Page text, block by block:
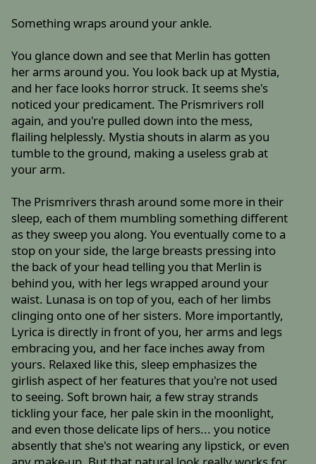
Something wraps around your ankle.
You glance down and see that Merlin has gotten
her arms around you. You look back up at Mystia,
and her face looks horror struck. It seems she's
noticed your predicament. The Prismrivers roll
again, and you're pulled down into the mess,
flailing helplessly. Mystia shouts in alarm as you
tumble to the ground, making a useless grab at
your arm.
The Prismrivers thrash around some more in their
sleep, each of them mumbling something different
as they sweep you along. You eventually come to a
stop on your side, the large breasts pressing into
the back of your head telling you that Merlin is
behind you, with her legs wrapped around your
waist. Lunasa is on top of you, each of her limbs
clinging onto one of her sisters. More importantly,
Lyrica is directly in front of you, her arms and legs
embracing you, and her face inches away from
yours. Relaxed like this, sleep emphasizes the
girlish aspect of her features that you're not used
to seeing. Soft brown hair, a few stray strands
tickling your face, her pale skin in the moonlight,
and even those delicate lips of hers... you notice
absently that she's not wearing any lipstick, or even